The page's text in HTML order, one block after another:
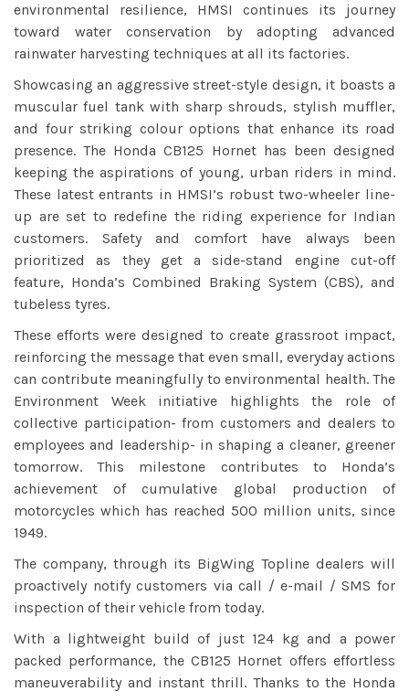
environmental resilience, HMSI continues its journey
toward water conservation by adopting advanced
rainwater harvesting techniques at all its factories.
Showcasing an aggressive street-style design, it boasts a
muscular fuel tank with sharp shrouds, stylish muffler,
and four striking colour options that enhance its road
presence. The Honda CB125 Hornet has been designed
keeping the aspirations of young, urban riders in mind.
These latest entrants in HMSI’s robust two-wheeler line-
up are set to redefine the riding experience for Indian
customers. Safety and comfort have always been
prioritized as they get a side-stand engine cut-off
feature, Honda’s Combined Braking System (CBS), and
tubeless tyres.
These efforts were designed to create grassroot impact,
reinforcing the message that even small, everyday actions
can contribute meaningfully to environmental health. The
Environment Week initiative highlights the role of
collective participation- from customers and dealers to
employees and leadership- in shaping a cleaner, greener
tomorrow. This milestone contributes to Honda’s
achievement of cumulative global production of
motorcycles which has reached 500 million units, since
1949.
The company, through its BigWing Topline dealers will
proactively notify customers via call / e-mail / SMS for
inspection of their vehicle from today.
With a lightweight build of just 124 kg and a power
packed performance, the CB125 Hornet offers effortless
maneuverability and instant thrill. Thanks to the Honda